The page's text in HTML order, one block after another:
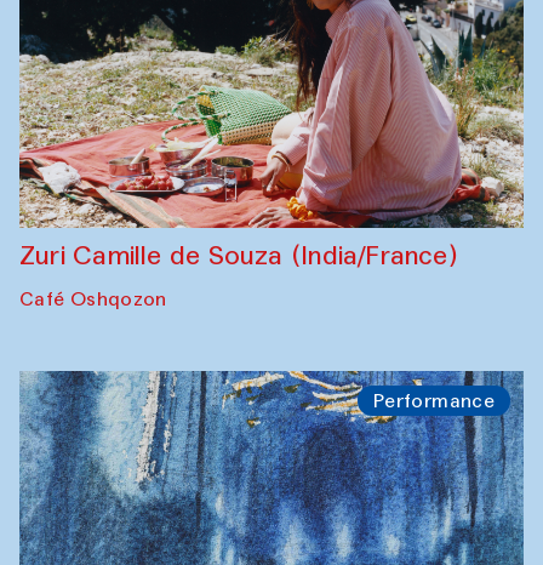
Zuri Camille de Souza (India/France)
Café Oshqozon
Performance